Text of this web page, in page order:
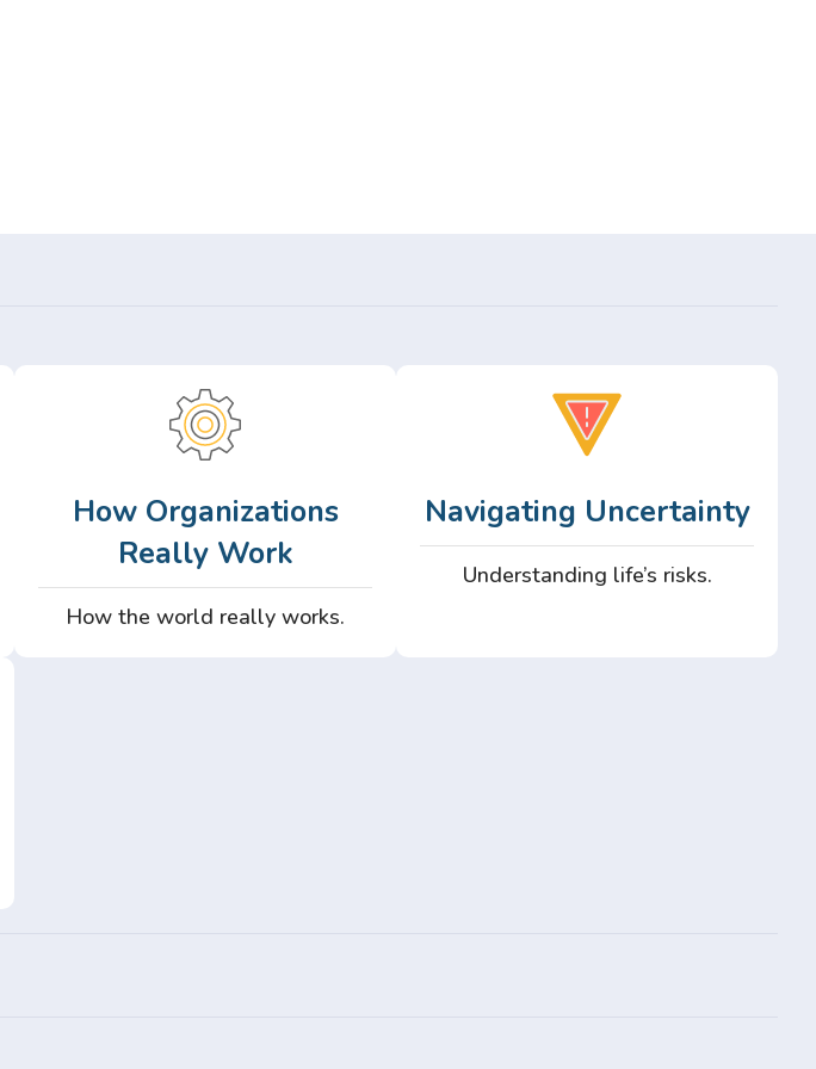
How Organizations
Really Work
How the world really works.
Navigating Uncertainty
Understanding life’s risks.